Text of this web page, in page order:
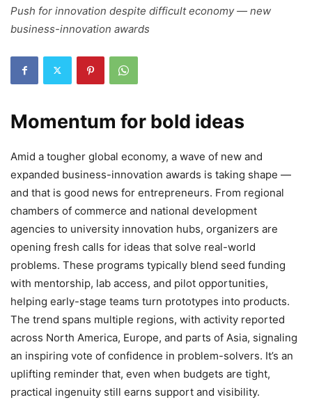
Push for innovation despite difficult economy — new
business-innovation awards
Momentum for bold ideas
Amid a tougher global economy, a wave of new and
expanded business-innovation awards is taking shape —
and that is good news for entrepreneurs. From regional
chambers of commerce and national development
agencies to university innovation hubs, organizers are
opening fresh calls for ideas that solve real-world
problems. These programs typically blend seed funding
with mentorship, lab access, and pilot opportunities,
helping early-stage teams turn prototypes into products.
The trend spans multiple regions, with activity reported
across North America, Europe, and parts of Asia, signaling
an inspiring vote of confidence in problem-solvers. It’s an
uplifting reminder that, even when budgets are tight,
practical ingenuity still earns support and visibility.